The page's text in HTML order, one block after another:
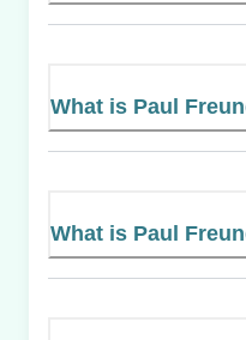
What is Paul
What is Paul